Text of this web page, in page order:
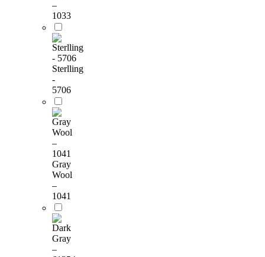
–
1033
Sterlling
-
5706
Gray
Wool
–
1041